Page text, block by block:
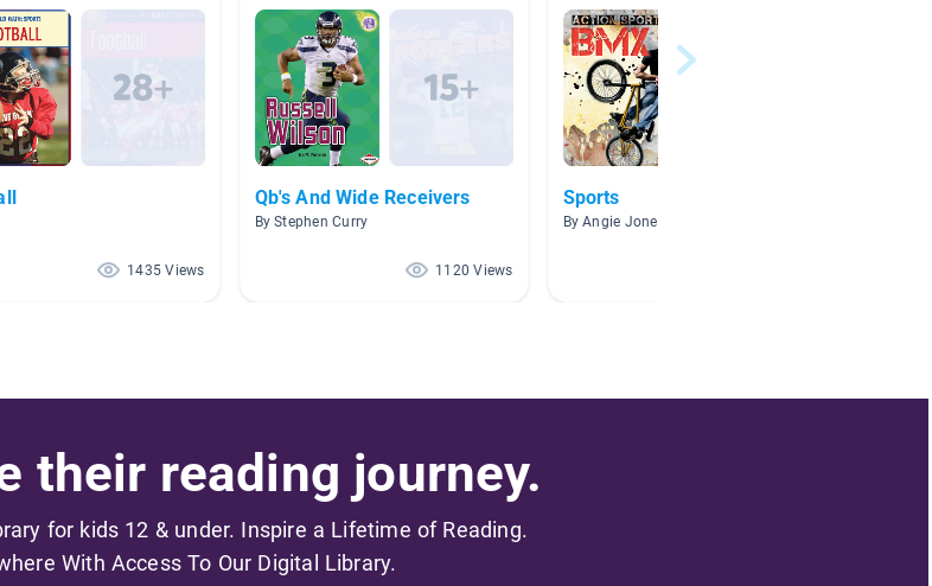
1435 Views
Qb's And Wide Receivers
By Stephen Curry
1120 Views
Sports
By Angie Jones
their reading journey.
for kids 12 & under. Inspire a Lifetime of Reading.
With Access To Our Digital Library.